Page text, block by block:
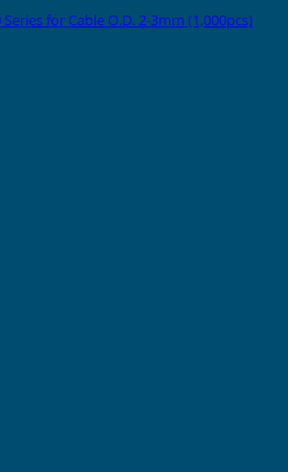
for Cable O.D. 2-3mm (1,000pcs)